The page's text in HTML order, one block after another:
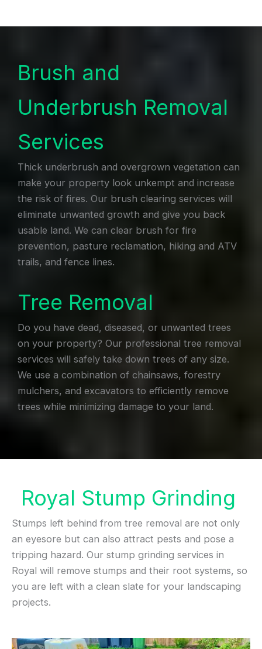
Brush and
Underbrush Removal
Services
Thick underbrush and overgrown vegetation can
make your property look unkempt and increase
the risk of fires. Our brush clearing services will
eliminate unwanted growth and give you back
usable land. We can clear brush for fire
prevention, pasture reclamation, hiking and ATV
trails, and fence lines.
Tree Removal
Do you have dead, diseased, or unwanted trees
on your property? Our professional tree removal
services will safely take down trees of any size.
We use a combination of chainsaws, forestry
mulchers, and excavators to efficiently remove
trees while minimizing damage to your land.
Royal Stump Grinding
Stumps left behind from tree removal are not only
an eyesore but can also attract pests and pose a
tripping hazard. Our stump grinding services in
Royal will remove stumps and their root systems, so
you are left with a clean slate for your landscaping
projects.